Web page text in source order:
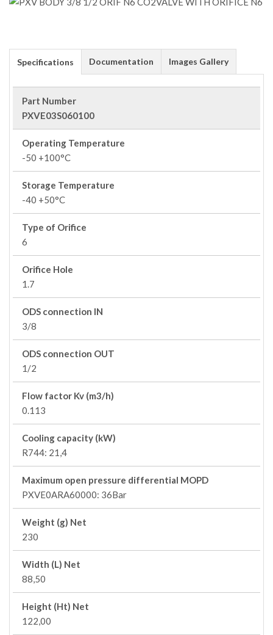
Specifications Documentation Images Gallery
Part Number
PXVE03S060100
Operating Temperature
-50 +100°C
Storage Temperature
-40 +50°C
Type of Orifice
6
Orifice Hole
1.7
ODS connection IN
3/8
ODS connection OUT
1/2
Flow factor Kv (m3/h)
0.113
Cooling capacity (kW)
R744: 21,4
Maximum open pressure differential MOPD
PXVE0ARA60000: 36Bar
Weight (g) Net
230
Width (L) Net
88,50
Height (Ht) Net
122,00